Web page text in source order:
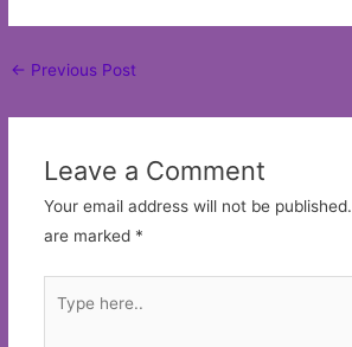
Post
← Previous Post
Leave a Comment
Your email address will not be published.
are marked *
here..